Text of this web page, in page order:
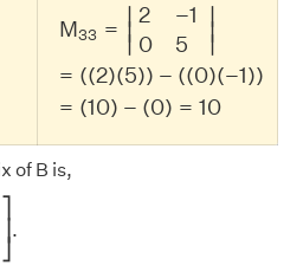
M33 =
∣
∣
∣
2 −1
0
5
∣
∣
∣
= ((2)(5)) − ((0)(−1))
= (10) − (0) = 10
of B is,
⎦
.